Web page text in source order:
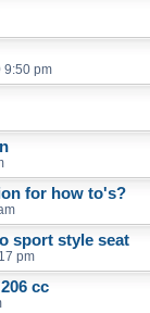
9:50 pm
for how to's?
sport style seat
pm
cc